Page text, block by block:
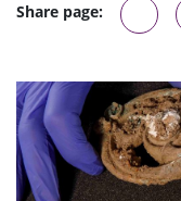
Share page: